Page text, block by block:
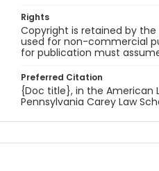
Rights
Copyright is retained by
used for non-commercial
for publication must
Preferred Citation
{Doc title}, in the American
Pennsylvania Carey Law